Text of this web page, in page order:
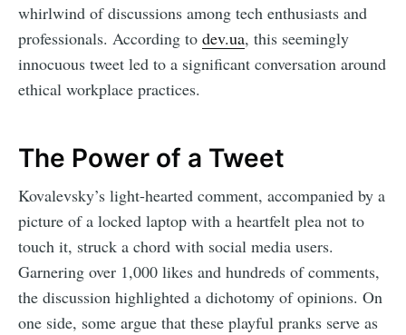
whirlwind of discussions among tech enthusiasts and
professionals. According to dev.ua, this seemingly
innocuous tweet led to a significant conversation around
ethical workplace practices.
The Power of a Tweet
Kovalevsky’s light-hearted comment, accompanied by a
picture of a locked laptop with a heartfelt plea not to
touch it, struck a chord with social media users.
Garnering over 1,000 likes and hundreds of comments,
the discussion highlighted a dichotomy of opinions. On
one side, some argue that these playful pranks serve as